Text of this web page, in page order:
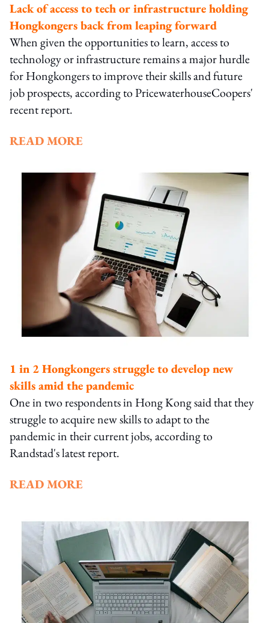
Lack of access to tech or infrastructure holding
Hongkongers back from leaping forward
When given the opportunities to learn, access to
technology or infrastructure remains a major hurdle
for Hongkongers to improve their skills and future
job prospects, according to PricewaterhouseCoopers'
recent report.
READ MORE
1 in 2 Hongkongers struggle to develop new
skills amid the pandemic
One in two respondents in Hong Kong said that they
struggle to acquire new skills to adapt to the
pandemic in their current jobs, according to
Randstad's latest report.
READ MORE